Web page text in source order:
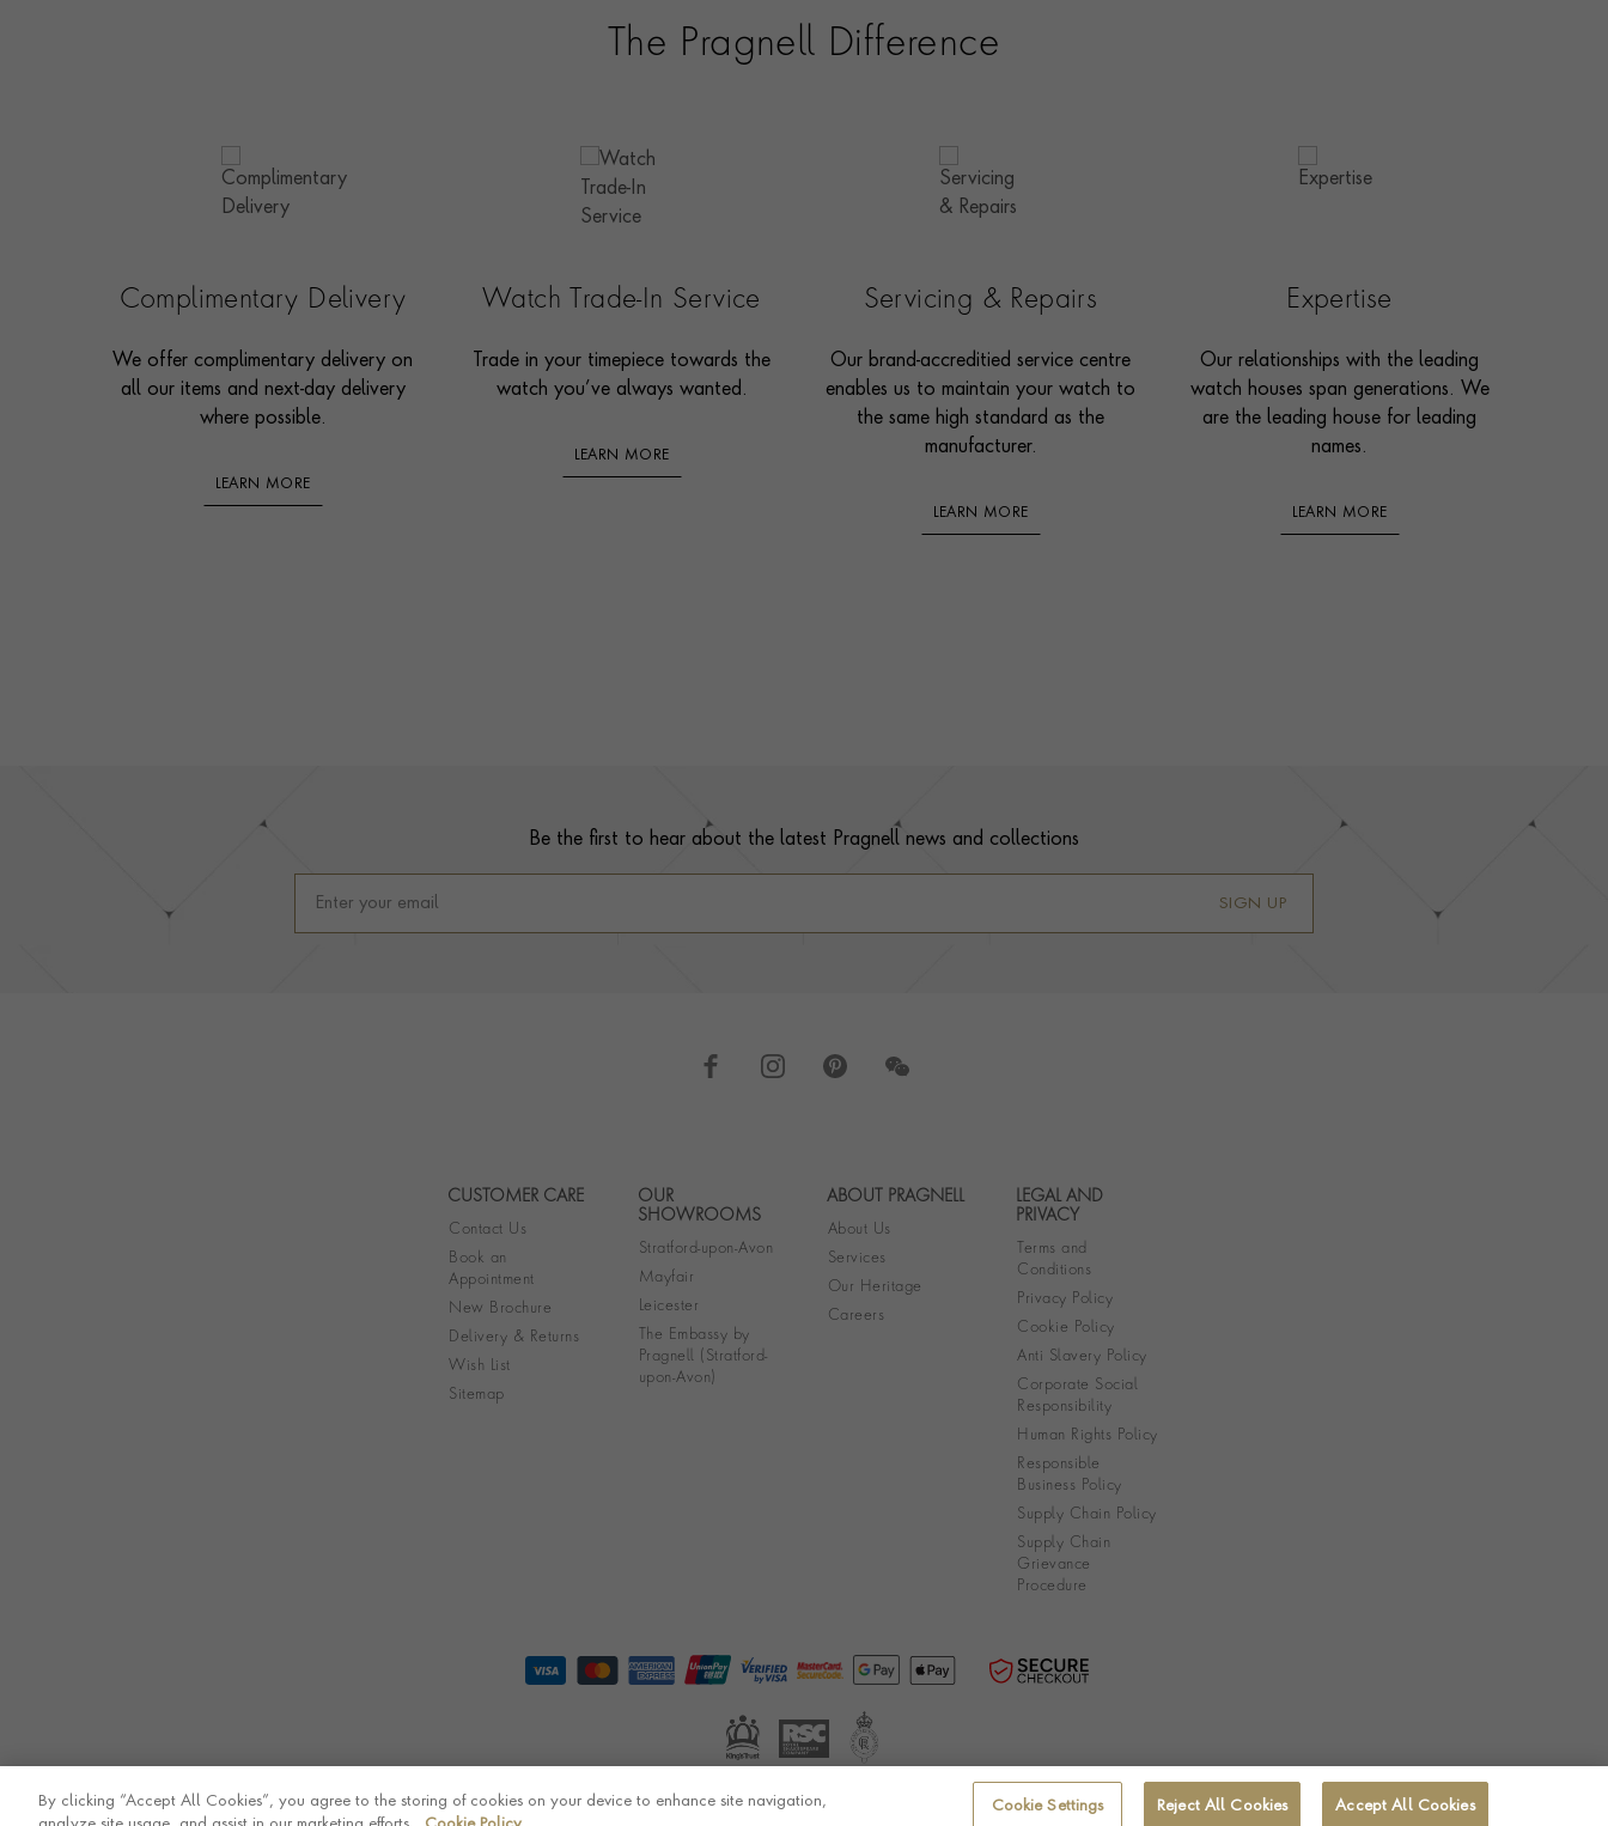
The Pragnell Difference
Complimentary Delivery
We offer complimentary delivery on
all our items and next-day delivery
where possible.
LEARN MORE
Watch Trade-In Service
Trade in your timepiece towards the
watch you’ve always wanted.
LEARN MORE
Servicing & Repairs
Our brand-accreditied service centre
enables us to maintain your watch to
the same high standard as the
manufacturer.
LEARN MORE
Expertise
Our relationships with the leading
watch houses span generations. We
are the leading house for leading
names.
LEARN MORE
Be the first to hear about the latest Pragnell news and collections
SIGN UP
Footer navigation
CUSTOMER CARE
Contact Us
Book an
Appointment
New Brochure
Delivery & Returns
Wish List
Sitemap
OUR
SHOWROOMS
Stratford-upon-Avon
Mayfair
Leicester
The Embassy by
Pragnell (Stratford-
upon-Avon)
ABOUT PRAGNELL
About Us
Services
Our Heritage
Careers
LEGAL AND
PRIVACY
Terms and
Conditions
Privacy Policy
Cookie Policy
Anti Slavery Policy
Corporate Social
Responsibility
Human Rights Policy
Responsible
Business Policy
Supply Chain Policy
Supply Chain
Grievance
Procedure
© Pragnell 2026 Co. number UK 567166.Ecommerce platform by Remarkable Commerce
By clicking “Accept All Cookies”, you agree to the storing of cookies on your device to enhance site navigation,
Cookie Settings Reject All Cookies Accept All Cookies